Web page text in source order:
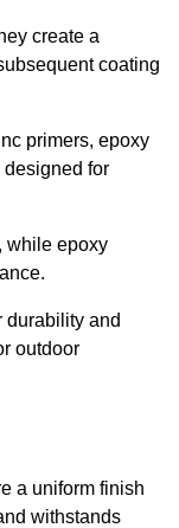
create a
coating
primers, epoxy
designed for
while epoxy
durability and
outdoor
a uniform finish
withstands